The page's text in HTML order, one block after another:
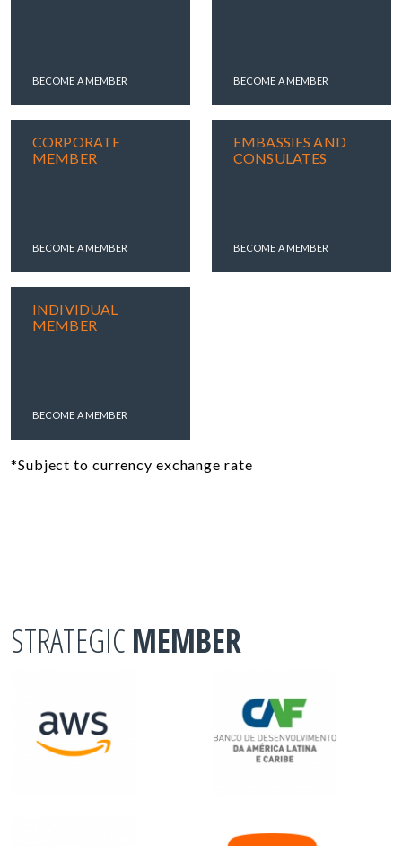
BECOME A MEMBER BECOME A MEMBER
CORPORATE
MEMBER
BECOME A MEMBER
EMBASSIES AND
CONSULATES
BECOME A MEMBER
INDIVIDUAL
MEMBER
BECOME A MEMBER
*Subject to currency exchange rate
STRATEGIC MEMBER